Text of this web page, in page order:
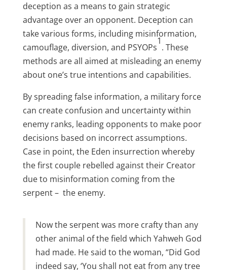
deception as a means to gain strategic
advantage over an opponent. Deception can
take various forms, including misinformation,
camouflage, diversion, and PSYOPs
1
. These
methods are all aimed at misleading an enemy
about one’s true intentions and capabilities.
By spreading false information, a military force
can create confusion and uncertainty within
enemy ranks, leading opponents to make poor
decisions based on incorrect assumptions.
Case in point, the Eden insurrection whereby
the first couple rebelled against their Creator
due to misinformation coming from the
serpent – the enemy.
Now the serpent was more crafty than any
other animal of the field which Yahweh God
had made. He said to the woman, “Did God
indeed say, ‘You shall not eat from any tree